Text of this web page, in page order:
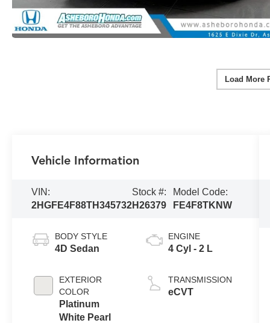
Load More
Vehicle Information
VIN:
2HGFE4F88TH345732
Stock #:
H26379
Model Code:
FE4F8TKNW
BODY STYLE
4D Sedan
EXTERIOR
COLOR
Platinum
White Pearl
ENGINE
4 Cyl - 2 L
TRANSMISSION
eCVT